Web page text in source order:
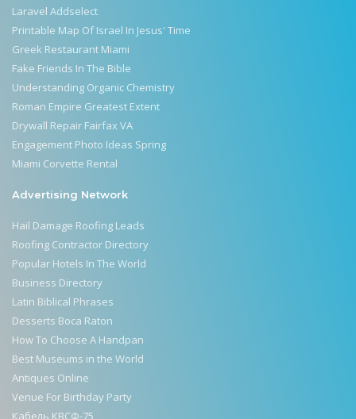
Laravel Addselect
Printable Map Of Israel In Jesus' Time
Greek Restaurant Miami
Fake Friends In The Bible
Understanding Organic Chemistry
Roman Empire Greatest Extent
Drywall Repair Fairfax VA
Engagement Photo Ideas Spring
Miami Corvette Rental
Advertising Network
Hail Damage Roofing Leads
Roofing Contractor Directory
Popular Hotels In The World
Business Directory
Latin Biblical Phrases
Desserts Boca Raton
How To Choose A Handpan
Best Museums in the World
Antiques Online
Venue For Birthday Party
Кабель КВСФ-75